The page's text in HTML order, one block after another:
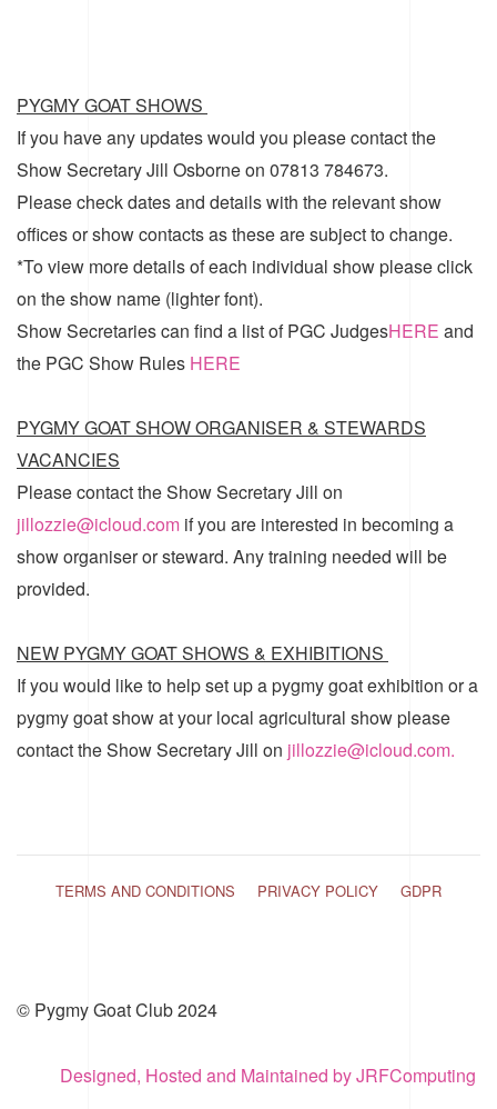
PYGMY GOAT SHOWS
If you have any updates would you please contact the
Show Secretary Jill Osborne on 07813 784673.
Please check dates and details with the relevant show
offices or show contacts as these are subject to change.
*To view more details of each individual show please click
on the show name (lighter font).
Show Secretaries can find a list ofPGC JudgesHERE and
the PGC Show Rules HERE
PYGMY GOAT SHOW ORGANISER & STEWARDS
VACANCIES
Please contact the Show Secretary Jill on
jillozzie@icloud.com if you are interested in becoming a
show organiser or steward. Any training needed will be
provided.
NEW PYGMY GOAT SHOWS & EXHIBITIONS
If you would like to help set up a pygmy goat exhibition or a
pygmy goat show at your local agricultural show please
contact the Show Secretary Jill on jillozzie@icloud.com.
TERMS AND CONDITIONS PRIVACY POLICY GDPR
© Pygmy Goat Club 2024
Designed, Hosted and Maintained by JRFComputing